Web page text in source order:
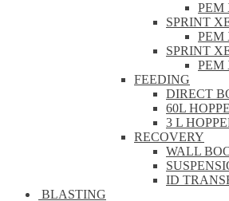
PEM
SPRINT
PEM
SPRINT
PEM
FEEDING
DIRECT
60L
3 L
RECOVERY
WALL
ID
BLASTING